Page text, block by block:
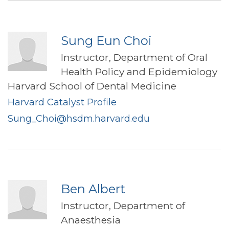
Sung Eun Choi
Instructor, Department of Oral
Health Policy and Epidemiology
Harvard School of Dental Medicine
Harvard Catalyst Profile
Sung_Choi@hsdm.harvard.edu
Ben Albert
Instructor, Department of
Anaesthesia